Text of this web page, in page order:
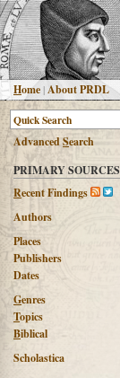
Home |About PRDL
AdvancedSearch
PRIMARY SOURCES
Recent Findings
Authors
Places
Publishers
Dates
Genres
Topics
Biblical
Scholastica